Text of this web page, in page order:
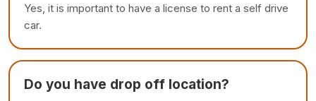
Yes, it is important to have a license to rent a self drive
car.
Do you have drop off location?